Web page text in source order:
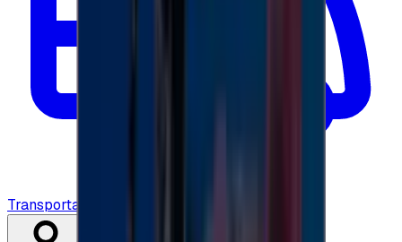
Transportation